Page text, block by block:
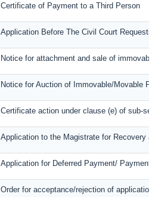
Certificate of Payment to a Third Person
Application Before The Civil Court
Notice for attachment and sale of
Notice for Auction of Immovable/Movable
Certificate action under clause (e) of sub-
Application to the Magistrate for Recovery
Application for Deferred Payment/
Order for acceptance/rejection of